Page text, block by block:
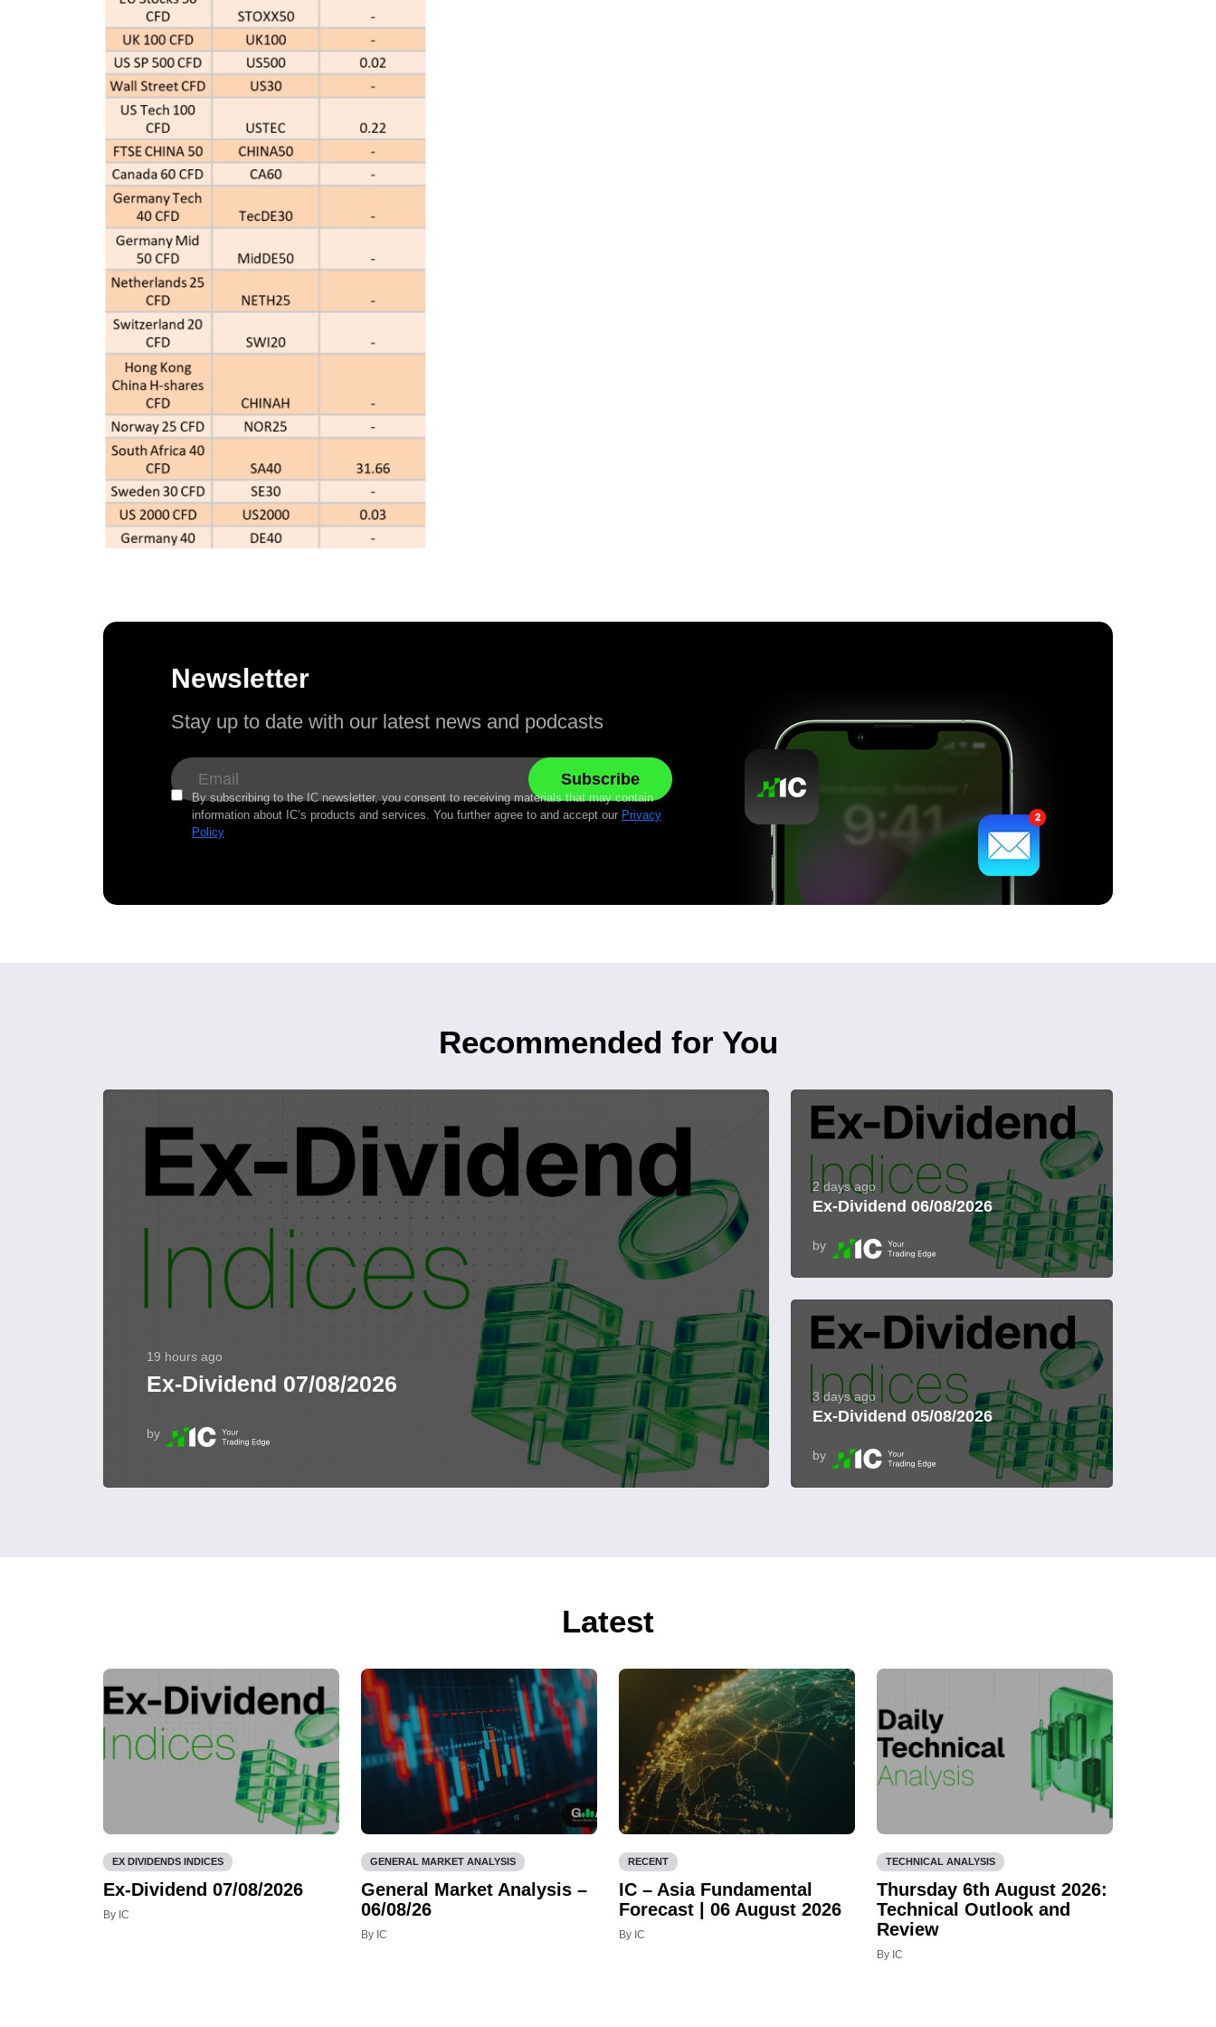
Newsletter
Stay up to date with our latest news and podcasts
By subscribing to the IC newsletter, you consent to receiving materials that may contain
information about IC’s products and services. You further agree to and accept our Privacy
Policy
Recommended for You
19 hours ago
Ex-Dividend 07/08/2026
by
2 days ago
Ex-Dividend 06/08/2026
by
3 days ago
Ex-Dividend 05/08/2026
by
Latest
EX DIVIDENDS INDICES
Ex-Dividend 07/08/2026
By IC
GENERAL MARKET ANALYSIS
General Market Analysis –
06/08/26
By IC
RECENT
IC – Asia Fundamental
Forecast | 06 August 2026
By IC
TECHNICAL ANALYSIS
Thursday 6th August 2026:
Technical Outlook and
Review
By IC